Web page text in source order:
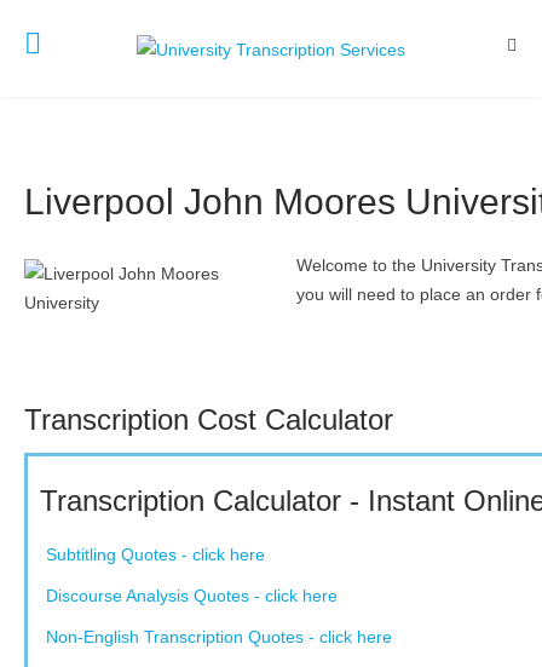
Liverpool John Moores
Welcome to the University
you will need to place an order
Transcription Cost Calculator
Transcription Calculator - Instant
Subtitling Quotes - click here
Discourse Analysis Quotes - click here
Non-English Transcription Quotes - click here